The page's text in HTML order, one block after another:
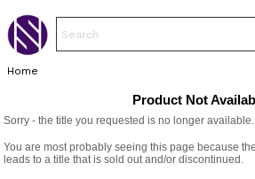
Home
Product Not
Sorry - the title you requested is no longer available.
You are most probably seeing this page because
leads to a title that is sold out and/or discontinued.